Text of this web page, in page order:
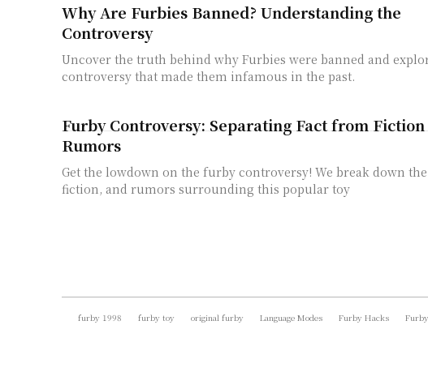
Why Are Furbies Banned? Understanding the
Controversy
Uncover the truth behind why Furbies were banned and
controversy that made them infamous in the past.
Furby Controversy: Separating Fact from Fiction
Rumors
Get the lowdown on the furby controversy! We break down
fiction, and rumors surrounding this popular toy
furby 1998 furby toy original furby Language Modes Furby Hacks